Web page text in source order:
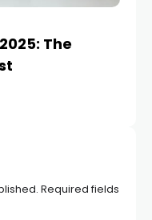
The
Required fields